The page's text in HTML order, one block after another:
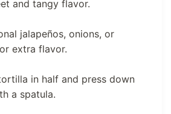
and tangy flavor.
jalapeños, onions, or
extra flavor.
in half and press down
a spatula.